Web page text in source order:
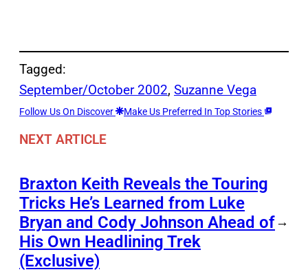
Tagged:
September/October 2002, Suzanne Vega
Follow Us On Discover Make Us Preferred In Top Stories
NEXT ARTICLE
Braxton Keith Reveals the Touring
Tricks He’s Learned from Luke
Bryan and Cody Johnson Ahead of
His Own Headlining Trek
(Exclusive)
→